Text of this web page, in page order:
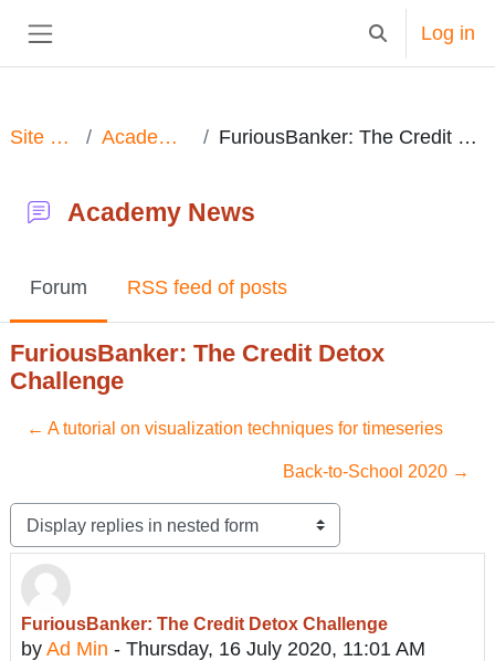
Toggle search
Log in
Site pages Academy News FuriousBanker: The Credit Detox Challenge
Academy News
Forum RSS feed of posts
FuriousBanker: The Credit Detox
Challenge
← A tutorial on visualization techniques for timeseries
Back-to-School 2020 →
Display mode
FuriousBanker: The Credit Detox Challenge
by Ad Min - Thursday, 16 July 2020, 11:01 AM
Number of replies: 0